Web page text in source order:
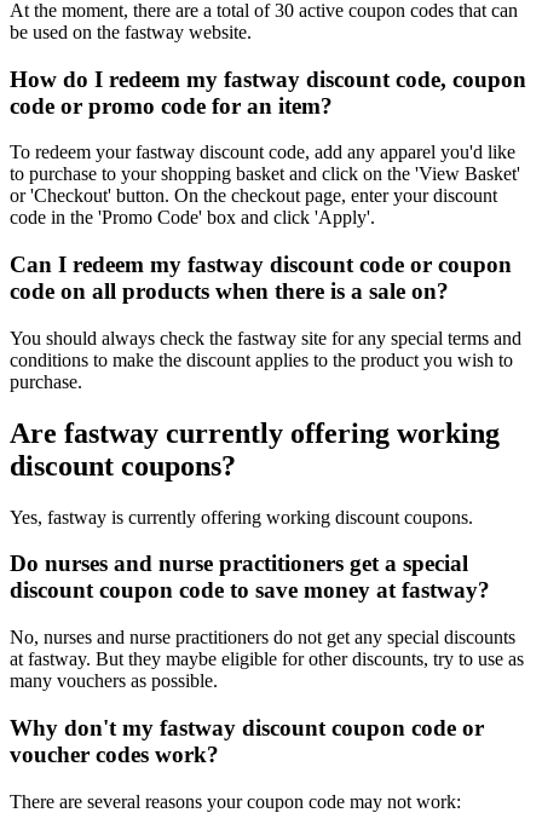
At the moment, there are a total of 30 active coupon codes that can
be used on the fastway website.
How do I redeem my fastway discount code, coupon
code or promo code for an item?
To redeem your fastway discount code, add any apparel you'd like
to purchase to your shopping basket and click on the 'View Basket'
or 'Checkout' button. On the checkout page, enter your discount
code in the 'Promo Code' box and click 'Apply'.
Can I redeem my fastway discount code or coupon
code on all products when there is a sale on?
You should always check the fastway site for any special terms and
conditions to make the discount applies to the product you wish to
purchase.
Are fastway currently offering working
discount coupons?
Yes, fastway is currently offering working discount coupons.
Do nurses and nurse practitioners get a special
discount coupon code to save money at fastway?
No, nurses and nurse practitioners do not get any special discounts
at fastway. But they maybe eligible for other discounts, try to use as
many vouchers as possible.
Why don't my fastway discount coupon code or
voucher codes work?
There are several reasons your coupon code may not work: